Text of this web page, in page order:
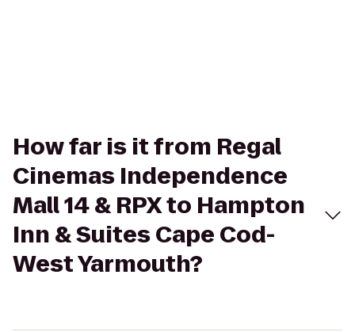
How far is it from Regal
Cinemas Independence
Mall 14 & RPX to Hampton
Inn & Suites Cape Cod-
West Yarmouth?